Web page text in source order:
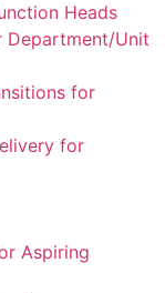
Heads
Department/Unit
for
for
Aspiring